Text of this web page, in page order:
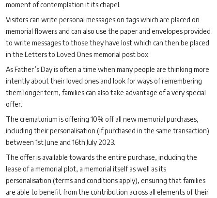
moment of contemplation it its chapel.
Visitors can write personal messages on tags which are placed on
memorial flowers and can also use the paper and envelopes provided
to write messages to those they have lost which can then be placed
in the Letters to Loved Ones memorial post box.
As Father’s Day is often a time when many people are thinking more
intently about their loved ones and look for ways of remembering
them longer term, families can also take advantage of a very special
offer.
The crematorium is offering 10% off all new memorial purchases,
including their personalisation (if purchased in the same transaction)
between 1st June and 16th July 2023.
The offer is available towards the entire purchase, including the
lease of a memorial plot, a memorial itself as well as its
personalisation (terms and conditions apply), ensuring that families
are able to benefit from the contribution across all elements of their